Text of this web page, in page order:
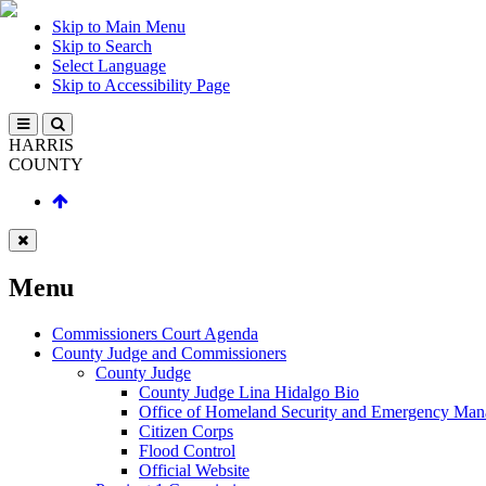
Skip to Main Menu
Skip to Search
Select Language
Skip to Accessibility Page
HARRIS
COUNTY
Menu
Commissioners Court Agenda
County Judge and Commissioners
County Judge
County Judge Lina Hidalgo Bio
Office of Homeland Security and Emergency
Citizen Corps
Flood Control
Official Website